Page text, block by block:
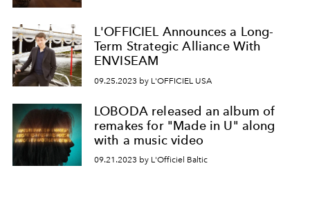
L'OFFICIEL Announces a Long-
Term Strategic Alliance With
ENVISEAM
09.25.2023 by L'OFFICIEL USA
LOBODA released an album of
remakes for "Made in U" along
with a music video
09.21.2023 by L'Officiel Baltic